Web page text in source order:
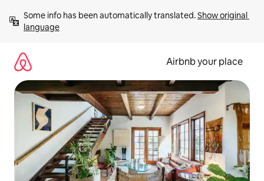
content
Some info has been automatically translated. Show original
language
Airbnb your place